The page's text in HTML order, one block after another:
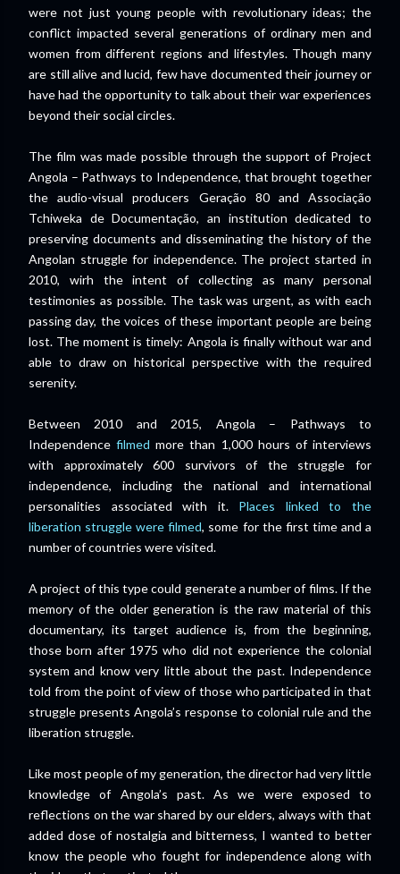
were not just young people with revolutionary ideas; the
conflict impacted several generations of ordinary men and
women from different regions and lifestyles. Though many
are still alive and lucid, few have documented their journey or
have had the opportunity to talk about their war experiences
beyond their social circles.
The film was made possible through the support of Project
Angola – Pathways to Independence, that brought together
the audio-visual producers Geração 80 and Associação
Tchiweka de Documentação, an institution dedicated to
preserving documents and disseminating the history of the
Angolan struggle for independence. The project started in
2010, wirh the intent of collecting as many personal
testimonies as possible. The task was urgent, as with each
passing day, the voices of these important people are being
lost. The moment is timely: Angola is finally without war and
able to draw on historical perspective with the required
serenity.
Between 2010 and 2015, Angola – Pathways to
Independencefilmed more than 1,000 hours of interviews
with approximately 600 survivors of the struggle for
independence, including the national and international
personalities associated with it. Places linked to the
liberation struggle were filmed, some for the first time and a
number of countries were visited.
A project of this type could generate a number of films. If the
memory of the older generation is the raw material of this
documentary, its target audience is, from the beginning,
those born after 1975 who did not experience the colonial
system and know very little about the past. Independence
told from the point of view of those who participated in that
struggle presents Angola’s response to colonial rule and the
liberation struggle.
Like most people of my generation, the director had very little
knowledge of Angola’s past. As we were exposed to
reflections on the war shared by our elders, always with that
added dose of nostalgia and bitterness, I wanted to better
know the people who fought for independence along with